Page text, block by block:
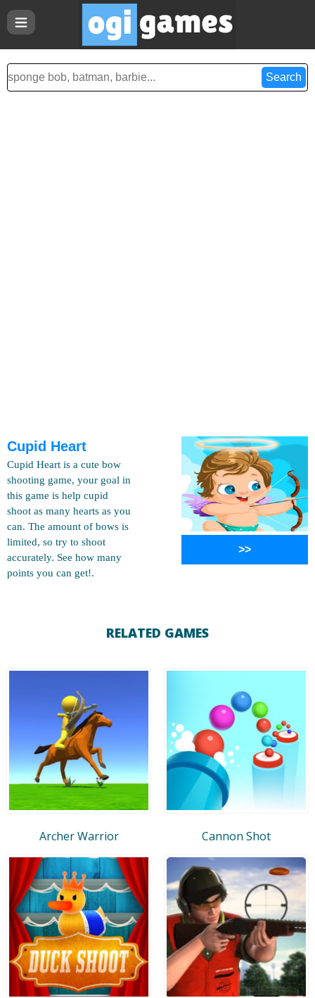
Cupid Heart
Cupid Heart is a cute bow
shooting game, your goal in
this game is help cupid
shoot as many hearts as you
can. The amount of bows is
limited, so try to shoot
accurately. See how many
points you can get!.
>>
RELATED GAMES
Archer Warrior Cannon Shot